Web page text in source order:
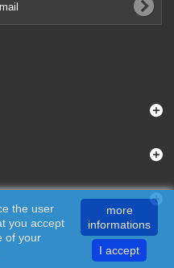
the user
you accept
of your
more
informations
I accept